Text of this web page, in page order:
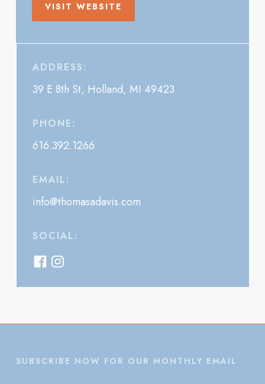
VISIT WEBSITE
ADDRESS:
39 E 8th St, Holland, MI 49423
PHONE:
616.392.1266
EMAIL:
info@thomasadavis.com
SOCIAL:
SUBSCRIBE NOW FOR OUR MONTHLY EMAIL